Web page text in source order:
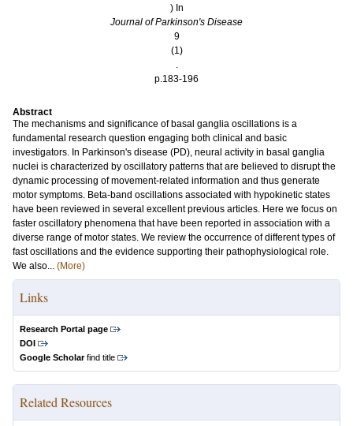
) In
Journal of Parkinson's Disease
9
(1)
.
p.183-196
Abstract
The mechanisms and significance of basal ganglia oscillations is a
fundamental research question engaging both clinical and basic
investigators. In Parkinson's disease (PD), neural activity in basal ganglia
nuclei is characterized by oscillatory patterns that are believed to disrupt the
dynamic processing of movement-related information and thus generate
motor symptoms. Beta-band oscillations associated with hypokinetic states
have been reviewed in several excellent previous articles. Here we focus on
faster oscillatory phenomena that have been reported in association with a
diverse range of motor states. We review the occurrence of different types of
fast oscillations and the evidence supporting their pathophysiological role.
We also... (More)
Links
Research Portal page
DOI
Google Scholarfind title
Related Resources